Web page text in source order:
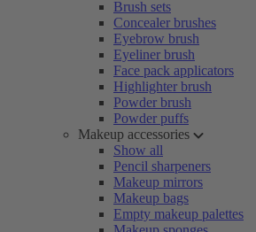
Brush sets
Concealer brushes
Eyebrow brush
Eyeliner brush
Face pack applicators
Highlighter brush
Powder brush
Powder puffs
Makeup accessories
Show all
Pencil sharpeners
Makeup mirrors
Makeup bags
Empty makeup palettes